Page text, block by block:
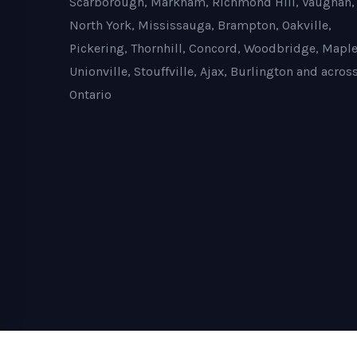
North York, Mississauga, Brampton, Oakville,
Pickering, Thornhill, Concord, Woodbridge,
Unionville, Stouffville, Ajax, Burlington and
Ontario